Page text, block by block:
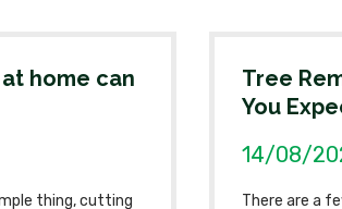
home can
thing, cutting
Tree
You
14/08/
There are a